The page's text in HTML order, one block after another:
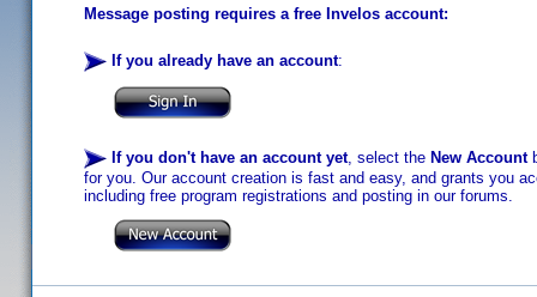
Message posting requires a free Invelos account:
If you already have an account:
If you don't have an account yet, select the New Account
for you. Our account creation is fast and easy, and grants you
including free program registrations and posting in our forums.